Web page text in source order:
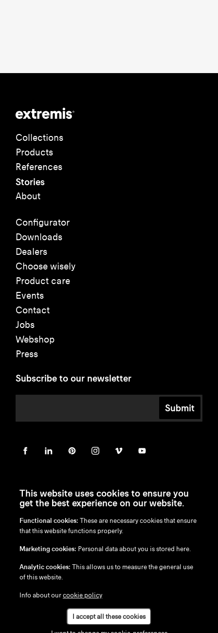
Collections
Products
References
Stories
About
Configurator
Downloads
Dealers
Choose wisely
Product care
Events
Contact
Jobs
Webshop
Press
Subscribe to our newsletter
Submit
en /nl/fr/ de
Disclaimer
Cookie Policy
This website uses cookies to ensure you
get the best experience on our website.
Functional cookies: These are necessary cookies that ensure
that this website functions properly.
Marketing cookies: Personal data about you is stored here.
Analytic cookies: This allows us to measure the general use
of this website.
Info about ourcookie policy
I accept all these cookies